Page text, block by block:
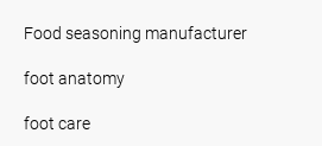
Food seasoning manufacturer
foot anatomy
foot care